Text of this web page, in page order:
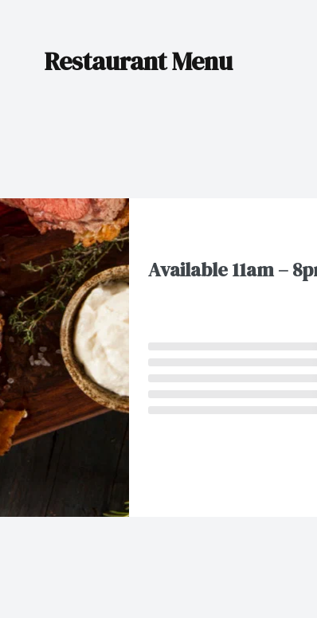
Restaurant Menu
Available 11am –